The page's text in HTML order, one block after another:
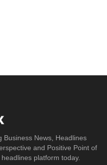
countries.
biopharma partners,
the breadth of our
expertise to
in ASEAN and
Investment
Business News, Headlines
and Positive Point of
platform today.